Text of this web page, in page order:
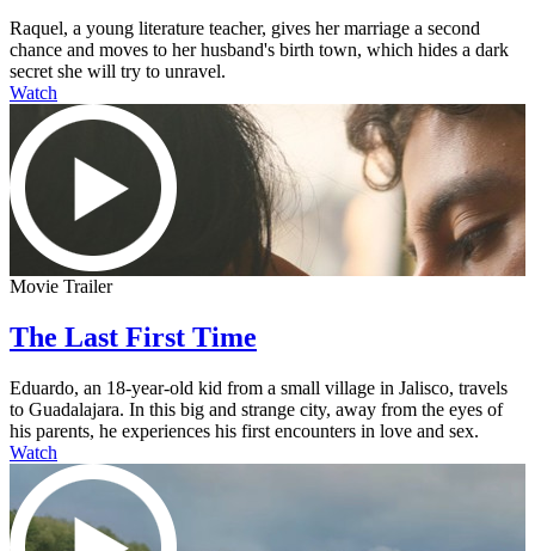
Raquel, a young literature teacher, gives her marriage a second
chance and moves to her husband's birth town, which hides a dark
secret she will try to unravel.
Watch
Movie Trailer
The Last First Time
Eduardo, an 18-year-old kid from a small village in Jalisco, travels
to Guadalajara. In this big and strange city, away from the eyes of
his parents, he experiences his first encounters in love and sex.
Watch